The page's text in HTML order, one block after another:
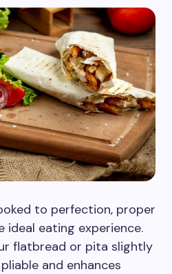
to perfection, proper
ideal eating experience.
flatbread or pita slightly
and enhances